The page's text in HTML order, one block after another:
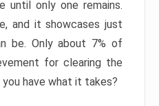
until only one remains.
and it showcases just
be. Only about 7% of
for clearing the
have what it takes?